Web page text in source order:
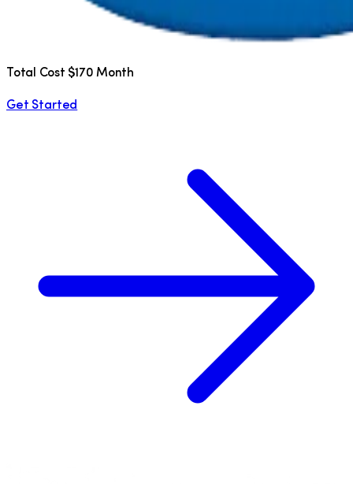
Total Cost $170 Month
Get Started